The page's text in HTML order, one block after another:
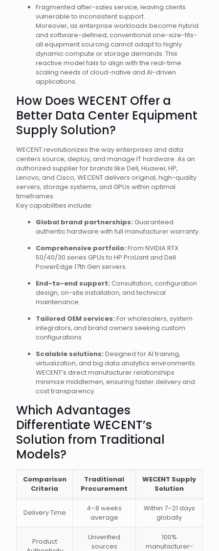
Fragmented after-sales service, leaving clients
vulnerable to inconsistent support.
Moreover, as enterprise workloads become hybrid
and software-defined, conventional one-size-fits-
all equipment sourcing cannot adapt to highly
dynamic compute or storage demands. This
reactive model fails to align with the real-time
scaling needs of cloud-native and AI-driven
applications.
How Does WECENT Offer a
Better Data Center Equipment
Supply Solution?
WECENT revolutionizes the way enterprises and data
centers source, deploy, and manage IT hardware. As an
authorized supplier for brands like Dell, Huawei, HP,
Lenovo, and Cisco, WECENT delivers original, high-quality
servers, storage systems, and GPUs within optimal
timeframes.
Key capabilities include:
Global brand partnerships: Guaranteed
authentic hardware with full manufacturer warranty.
Comprehensive portfolio: From NVIDIA RTX
50/40/30 series GPUs to HP ProLiant and Dell
PowerEdge 17th Gen servers.
End-to-end support: Consultation, configuration
design, on-site installation, and technical
maintenance.
Tailored OEM services: For wholesalers, system
integrators, and brand owners seeking custom
configurations.
Scalable solutions: Designed for AI training,
virtualization, and big data analytics environments.
WECENT’s direct manufacturer relationships
minimize middlemen, ensuring faster delivery and
cost transparency.
Which Advantages
Differentiate WECENT’s
Solution from Traditional
Models?
Comparison
Criteria
Traditional
Procurement
WECENT Supply
Solution
Delivery Time
4–8 weeks
average
Within 7–21 days
globally
Product
Unverified
sources
100%
manufacturer-